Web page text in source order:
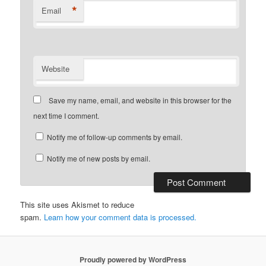
Email *
Website
Save my name, email, and website in this browser for the
next time I comment.
Notify me of follow-up comments by email.
Notify me of new posts by email.
This site uses Akismet to reduce
spam. Learn how your comment data is processed.
Proudly powered by WordPress